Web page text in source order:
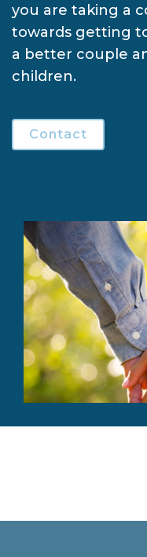
you are taking a
towards getting
a better couple
children.
Contact